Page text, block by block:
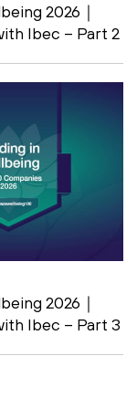
2026｜
Ibec – Part 2
2026｜
Ibec – Part 3